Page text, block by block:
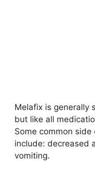
Melafix is generally
but like all
Some common
include: decreased
vomiting.